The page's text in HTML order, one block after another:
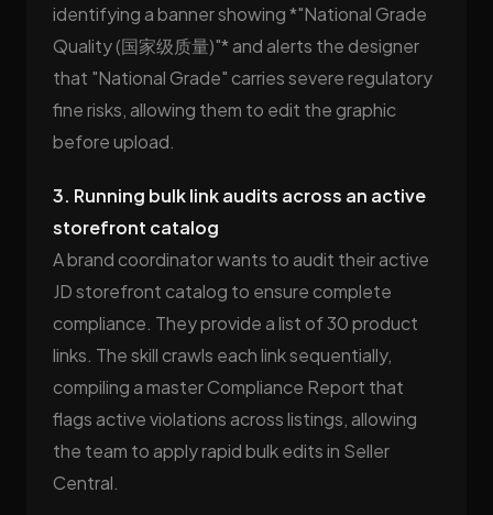
identifying a banner showing *"National Grade
Quality (国家级质量)"* and alerts the designer
that "National Grade" carries severe regulatory
fine risks, allowing them to edit the graphic
before upload.
3. Running bulk link audits across an active
storefront catalog
A brand coordinator wants to audit their active
JD storefront catalog to ensure complete
compliance. They provide a list of 30 product
links. The skill crawls each link sequentially,
compiling a master Compliance Report that
flags active violations across listings, allowing
the team to apply rapid bulk edits in Seller
Central.